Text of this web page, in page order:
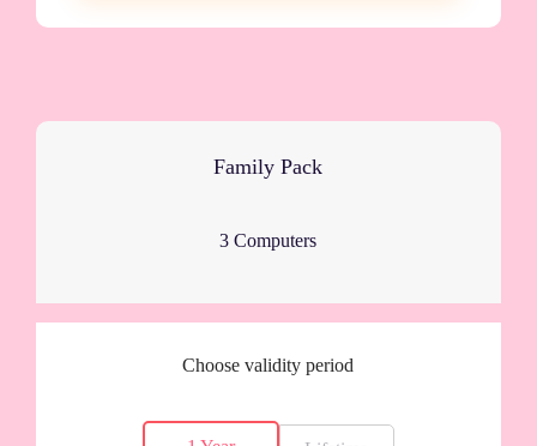
Family Pack
3 Computers
Choose validity period